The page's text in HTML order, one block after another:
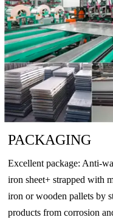
EN
AW-
6063
O
T4
T5
T6
T66
EN
AW-
6082
O
T4
T6
PACKAGING
Excellent package: Anti-
iron sheet+ strapped with
iron or wooden pallets by
products from corrosion